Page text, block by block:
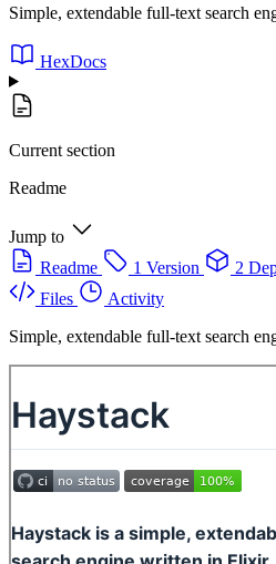
Simple, extendable full-text search
HexDocs
Current section
Readme
Jump to
Readme
1 Version 2
Files
Activity
Simple, extendable full-text search